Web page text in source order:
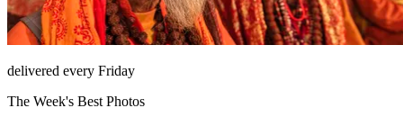
delivered every Friday
The Week's Best Photos